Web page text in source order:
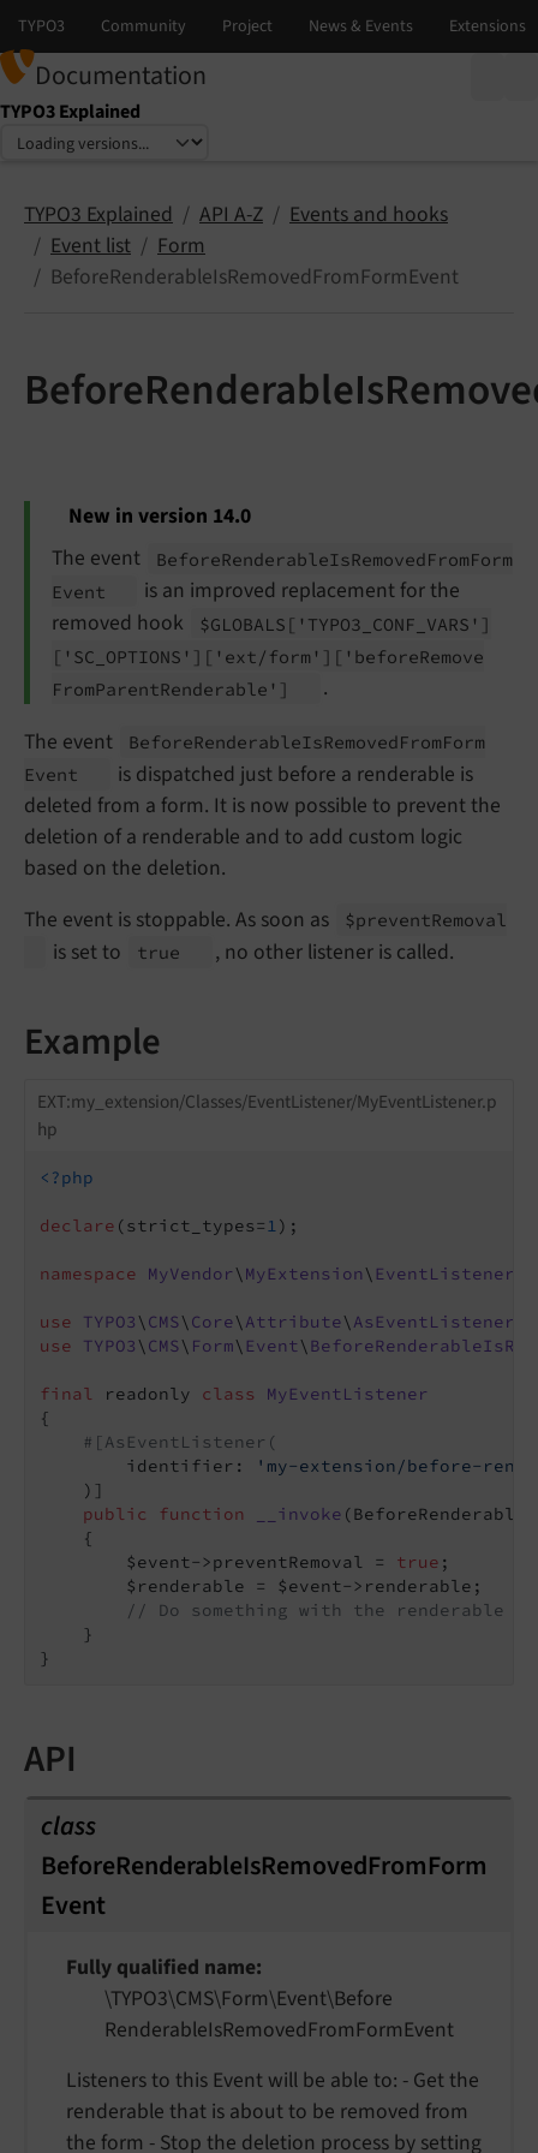
Documentation
TYPO3 Explained
Select language
Select version
TYPO3 Explained API A-Z
Events and hooks
Event list
Form
BeforeRenderableIsRemovedFromFormEvent
New in version 14.0
The event
BeforeRenderableIsRemovedFromForm
Event
is an improved replacement for the
removed hook
$GLOBALS ['TYPO3_ CONF_ VARS']
['SC_ OPTIONS'] ['ext/ form'] ['beforeRemove
FromParentRenderable']
.
The event
BeforeRenderableIsRemovedFromForm
Event
is dispatched just before a renderable is
deleted from a form. It is now possible to prevent the
deletion of a renderable and to add custom logic
based on the deletion.
The event is stoppable. As soon as
$preventRemoval
is set to true , no other listener is called.
Example
EXT:my_extension/Classes/EventListener/MyEventListener.p
hp
<?php
declare (strict_types=1);
namespace MyVendor\ MyExtension\ EventListener
use TYPO3\ CMS\ Core\ Attribute\ AsEventListener
use
TYPO3\ CMS\ Form\ Event\
final readonly class
MyEventListener
{
#[AsEventListener(
        identifier:
'my-extension/before-
    )]
public
function __invoke
{
        $event->preventRemoval =
true ;
        $renderable = $event->renderable;
// Do something with the renderable
    }
API
class
BeforeRenderableIsRemovedFromForm
Event
Fully qualified name
\TYPO3\CMS\Form\Event\Before
RenderableIsRemovedFromFormEvent
Listeners to this Event will be able to: - Get the
renderable that is about to be removed from
the form - Stop the deletion process by setting